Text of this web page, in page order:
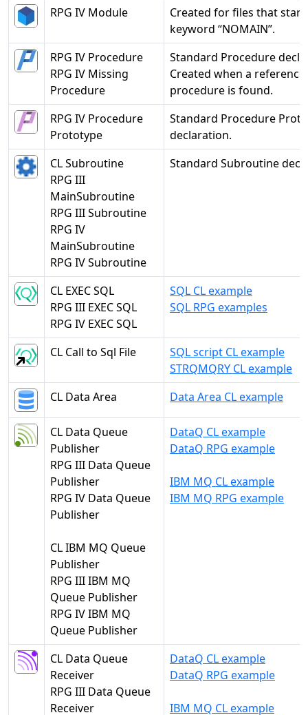
RPG IV Module
Created for files that
keyword “NOMAIN”.
RPG IV Procedure
RPG IV Missing
Procedure
Standard Procedure
Created when a
procedure is found.
RPG IV Procedure
Prototype
Standard Procedure
declaration.
CL Subroutine
RPG III
MainSubroutine
RPG III Subroutine
RPG IV
MainSubroutine
RPG IV Subroutine
Standard Subroutine
CL EXEC SQL
RPG III EXEC SQL
RPG IV EXEC SQL
SQL CL example
SQL RPG examples
CL Call to Sql File
SQL script CL example
STRQMQRY CL example
CL Data Area
Data Area CL example
CL Data Queue
Publisher
RPG III Data Queue
Publisher
RPG IV Data Queue
Publisher
CL IBM MQ Queue
Publisher
RPG III IBM MQ
Queue Publisher
RPG IV IBM MQ
Queue Publisher
DataQ CL example
DataQ RPG example
IBM MQ CL example
IBM MQ RPG example
CL Data Queue
Receiver
RPG III Data Queue
Receiver
DataQ CL example
DataQ RPG example
IBM MQ CL example